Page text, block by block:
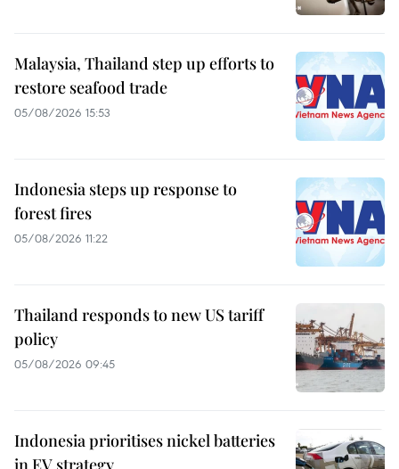
Malaysia, Thailand step up efforts to
restore seafood trade
05/08/2026 15:53
Indonesia steps up response to
forest fires
05/08/2026 11:22
Thailand responds to new US tariff
policy
05/08/2026 09:45
Indonesia prioritises nickel batteries
in EV strategy